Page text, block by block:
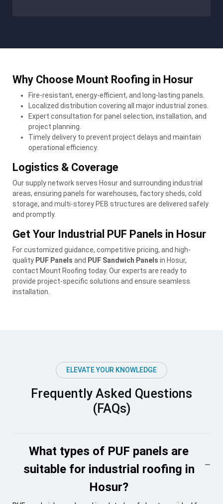
Why Choose Mount Roofing in Hosur
Fire-resistant, energy-efficient, and long-lasting panels.
Localized distribution covering all major industrial zones.
Expert consultation for panel selection, installation, and
project planning.
Timely delivery to prevent project delays and maintain
operational efficiency.
Logistics & Coverage
Our supply network serves Hosur and surrounding industrial
areas, ensuring panels for warehouses, factory sheds, cold
storage, and multi-storey PEB structures are delivered safely
and promptly.
Get Your Industrial PUF Panels in Hosur
For customized guidance, competitive pricing, and high-
quality PUF Panels and PUF Sandwich Panels in Hosur,
contact Mount Roofing today. Our experts are ready to
provide project-specific solutions and ensure seamless
installation.
ELEVATE YOUR KNOWLEDGE
Frequently Asked Questions
(FAQs)
What types of PUF panels are
suitable for industrial roofing in
Hosur?